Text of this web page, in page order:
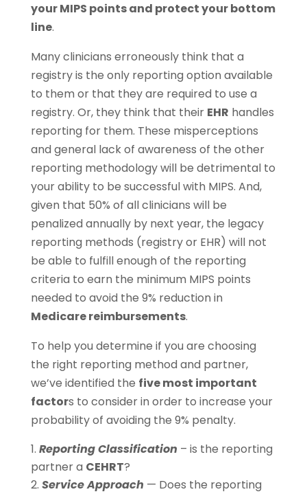
your MIPS points and protect your bottom
line.
Many clinicians erroneously think that a
registry is the only reporting option available
to them or that they are required to use a
registry. Or, they think that their EHR handles
reporting for them. These misperceptions
and general lack of awareness of the other
reporting methodology will be detrimental to
your ability to be successful with MIPS. And,
given that 50% of all clinicians will be
penalized annually by next year, the legacy
reporting methods (registry or EHR) will not
be able to fulfill enough of the reporting
criteria to earn the minimum MIPS points
needed to avoid the 9% reduction in
Medicare reimbursements.
To help you determine if you are choosing
the right reporting method and partner,
we’ve identified the five most important
factors to consider in order to increase your
probability of avoiding the 9% penalty.
Reporting Classification – is the reporting
partner a CEHRT?
Service Approach — Does the reporting